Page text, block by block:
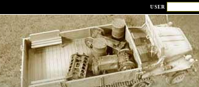
USER